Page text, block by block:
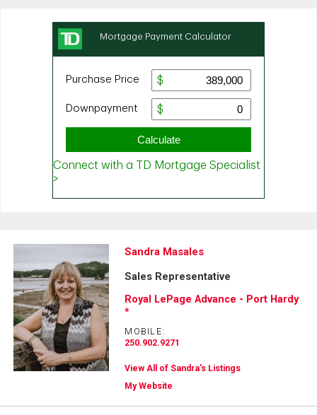
Sandra Masales
Sales Representative
Royal LePage Advance - Port Hardy
*
MOBILE:
250.902.9271
View All of Sandra's Listings
My Website